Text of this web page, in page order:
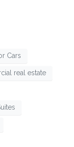
Cars
real estate